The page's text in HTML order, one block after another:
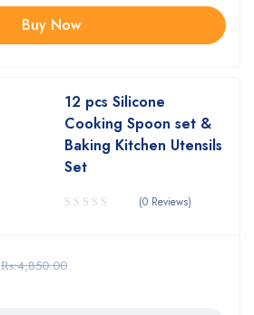
Buy Now
12 pcs Silicone
Cooking Spoon set &
Baking Kitchen Utensils
Set
(0 Reviews)
₨:4,850.00